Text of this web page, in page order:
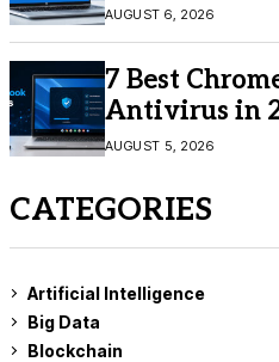
in Windows
AUGUST 6, 2026
7 Best
Antivirus in
Which One Is
AUGUST 5, 2026
CATEGORIES
Artificial Intelligence
Big Data
Blockchain